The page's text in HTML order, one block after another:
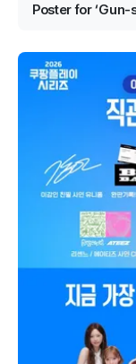
Poster for ‘Gun-